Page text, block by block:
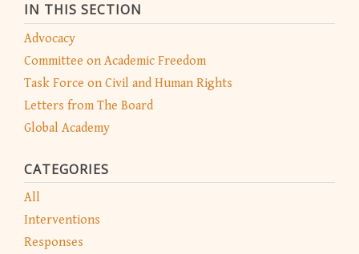
IN THIS SECTION
Advocacy
Committee on Academic Freedom
Task Force on Civil and Human Rights
Letters from The Board
Global Academy
CATEGORIES
All
Interventions
Responses